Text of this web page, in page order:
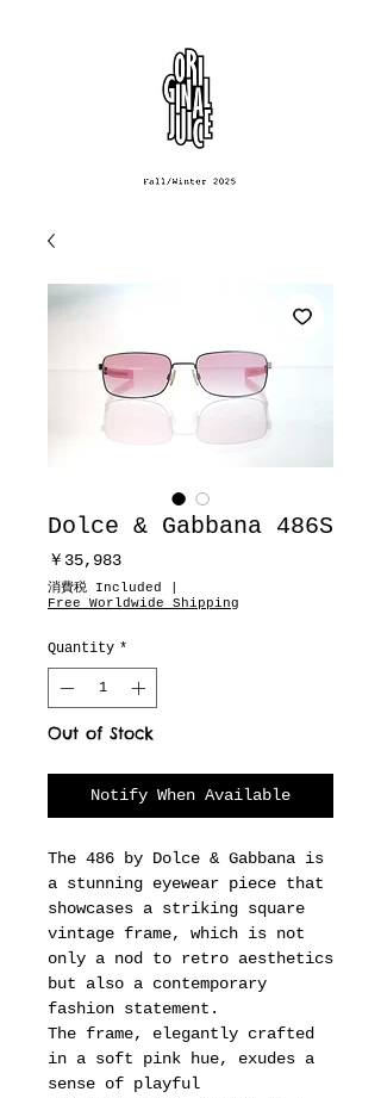
Dolce & Gabbana 486S
￥35,983Price
消費税 Included
Free Worldwide Shipping
Quantity *
Out of Stock
Notify When Available
The 486 by Dolce & Gabbana is
a stunning eyewear piece that
showcases a striking square
vintage frame, which is not
only a nod to retro aesthetics
but also a contemporary
fashion statement.
The frame, elegantly crafted
in a soft pink hue, exudes a
sense of playful